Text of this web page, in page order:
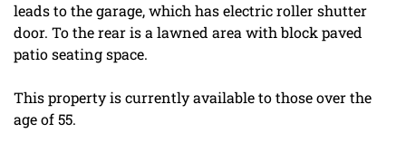
leads to the garage, which has electric roller shutter
door. To the rear is a lawned area with block paved
patio seating space.
This property is currently available to those over the
age of 55.